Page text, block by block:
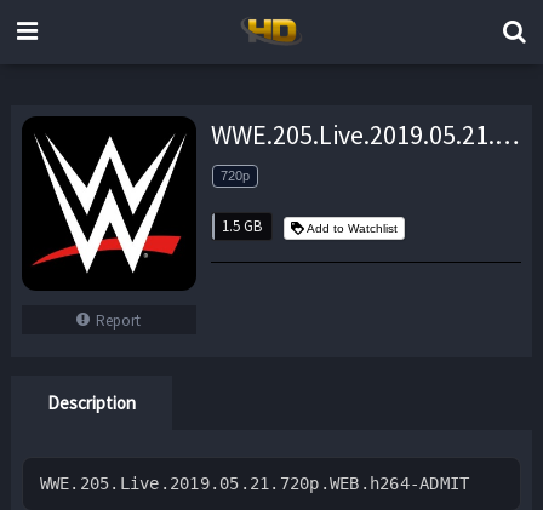
Report
WWE.205.Live.2019.05.21.720p.WEB.h264-ADMIT – 1.5 GB
720p
1.5 GB Add to Watchlist
Description
WWE.205.Live.2019.05.21.720p.WEB.h264-ADMIT